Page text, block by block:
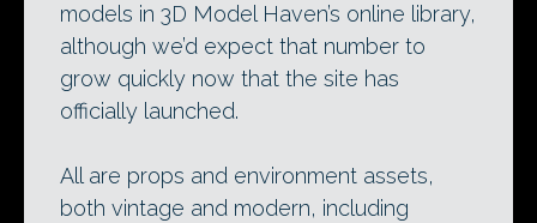
models in 3D Model Haven’s online library,
although we’d expect that number to
grow quickly now that the site has
officially launched.
All are props and environment assets,
both vintage and modern, including